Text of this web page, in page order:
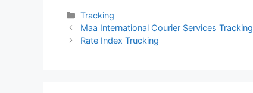
Categories
Tracking
Maa International Courier Services Tracking
Rate Index Trucking